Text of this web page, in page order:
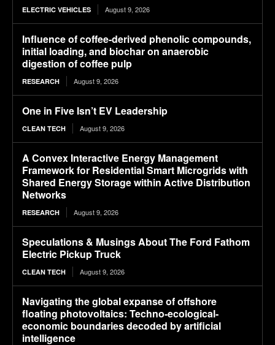
ELECTRIC VEHICLES August 9, 2026
Influence of coffee-derived phenolic compounds,
initial loading, and biochar on anaerobic
digestion of coffee pulp
RESEARCH August 9, 2026
One in Five Isn’t EV Leadership
CLEAN TECH August 9, 2026
A Convex Interactive Energy Management
Framework for Residential Smart Microgrids with
Shared Energy Storage within Active Distribution
Networks
RESEARCH August 9, 2026
Speculations & Musings About The Ford Fathom
Electric Pickup Truck
CLEAN TECH August 9, 2026
Navigating the global expanse of offshore
floating photovoltaics: Techno-ecological-
economic boundaries decoded by artificial
intelligence